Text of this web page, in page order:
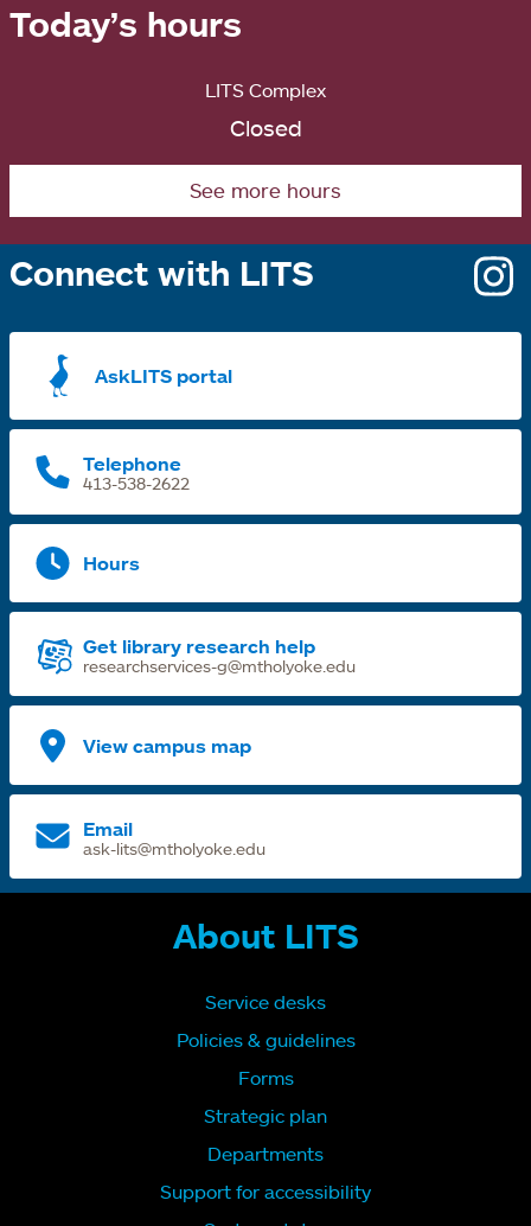
Today’s hours
LITS Complex
Closed
See more hours
Connect with LITS
AskLITS portal
Telephone
413-538-2622
Hours
Get library research help
researchservices-g@mtholyoke.edu
View campus map
Email
ask-lits@mtholyoke.edu
About LITS
Service desks
Policies & guidelines
Forms
Strategic plan
Departments
Support for accessibility